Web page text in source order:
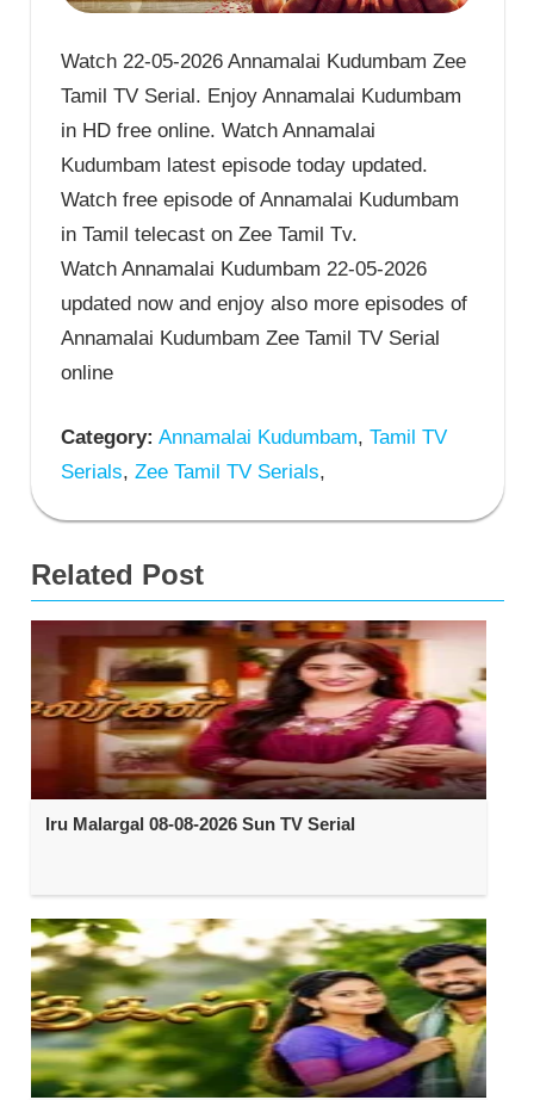
Watch 22-05-2026 Annamalai Kudumbam Zee
Tamil TV Serial. Enjoy Annamalai Kudumbam
in HD free online. Watch Annamalai
Kudumbam latest episode today updated.
Watch free episode of Annamalai Kudumbam
in Tamil telecast on Zee Tamil Tv.
Watch Annamalai Kudumbam 22-05-2026
updated now and enjoy also more episodes of
Annamalai Kudumbam Zee Tamil TV Serial
online
Category: Annamalai Kudumbam, Tamil TV
Serials, Zee Tamil TV Serials,
Related Post
Iru Malargal 08-08-2026 Sun TV Serial